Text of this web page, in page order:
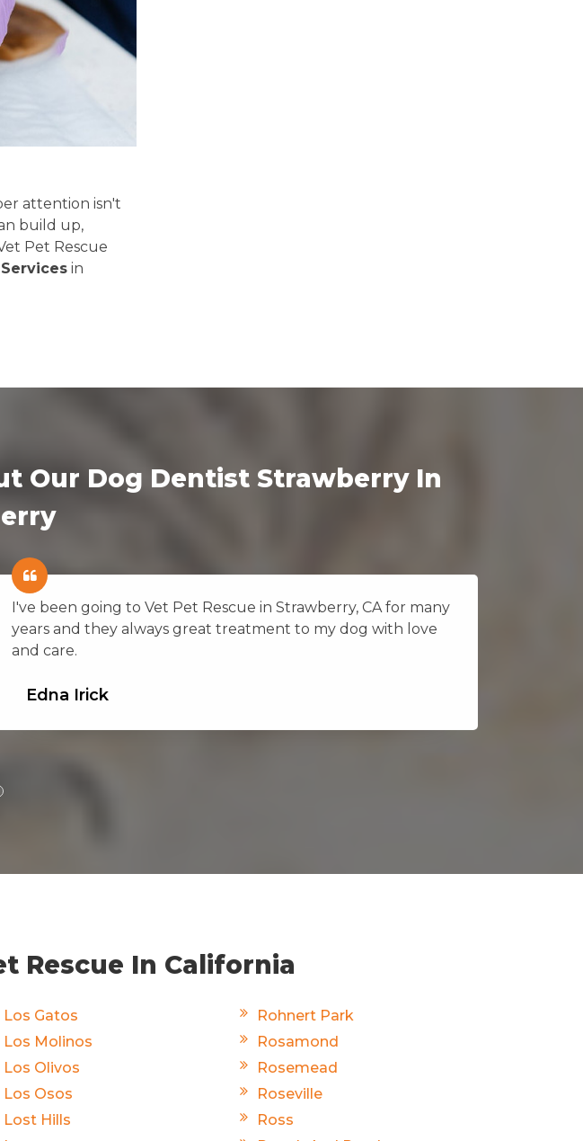
attention isn't
build up,
Pet Rescue
in
Our Dog Dentist Strawberry In
I've been going to Vet Pet Rescue in Strawberry, CA for many
years and they always great treatment to my dog with love
and care.
Edna Irick
Rescue In California
Los Gatos
Los Molinos
Los Olivos
Los Osos
Lost Hills
Rohnert Park
Rosamond
Rosemead
Roseville
Ross